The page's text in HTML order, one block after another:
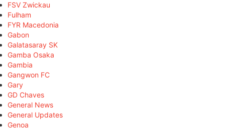
FSV Zwickau
Fulham
FYR Macedonia
Gabon
Galatasaray SK
Gamba Osaka
Gambia
Gangwon FC
Gary
GD Chaves
General News
General Updates
Genoa